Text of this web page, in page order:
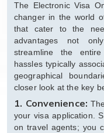
The Electronic Visa
changer in the world
that cater to the
advantages not
streamline the
hassles typically
geographical
closer look at the key
1. Convenience:
your visa application.
on travel agents; you